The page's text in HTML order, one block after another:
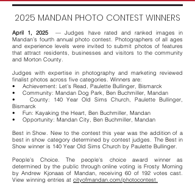
2025 MANDAN PHOTO CONTEST WINNERS
April 1, 2025 — Judges have rated and ranked images in
Mandan’s fourth annual photo contest. Photographers of all ages
and experience levels were invited to submit photos of features
that attract residents, businesses and visitors to the community
and Morton County.
Judges with expertise in photography and marketing reviewed
finalist photos across five categories. Winners are:
• Achievement: Let’s Read, Paulette Bullinger, Bismarck
• Community: Mandan Dog Park, Ben Buchmiller, Mandan
• County: 140 Year Old Sims Church, Paulette Bullinger,
Bismarck
• Fun: Kayaking the Heart, Ben Buchmiller, Mandan
• Opportunity: Mandan City, Ben Buchmiller, Mandan
Best in Show. New to the contest this year was the addition of a
best in show category determined by contest judges. The Best in
Show winner is 140 Year Old Sims Church by Paulette Bullinger.
People’s Choice. The people’s choice award winner as
determined by the public through online voting is Frosty Morning
by Andrew Kjonaas of Mandan, receiving 60 of 192 votes cast.
View winning entries at cityofmandan.com/photocontest.